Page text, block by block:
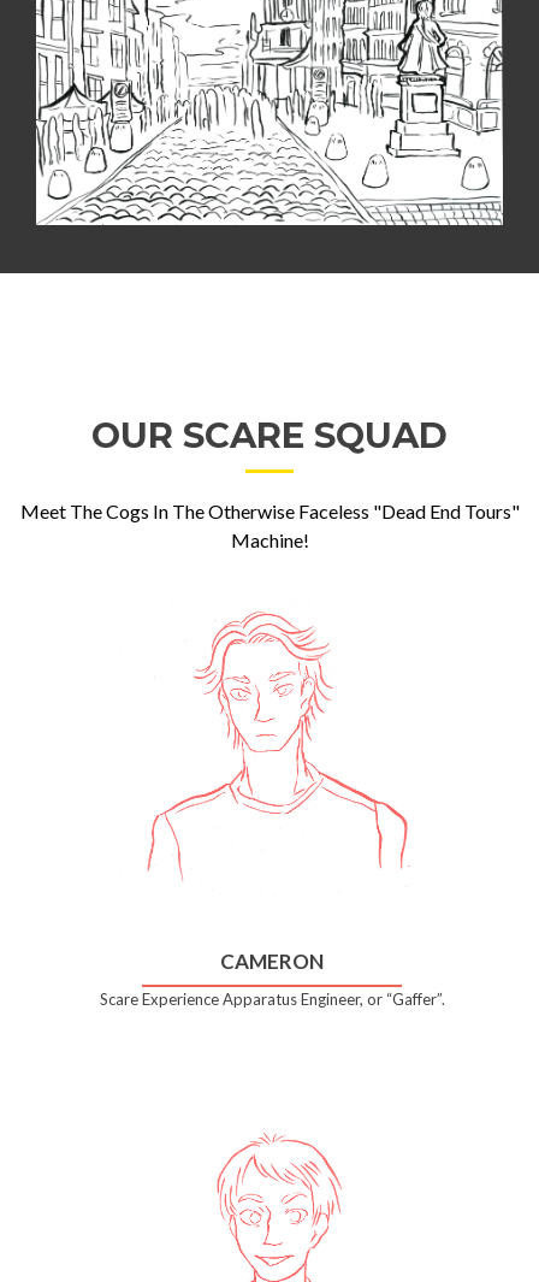
OUR SCARE SQUAD
Meet The Cogs In The Otherwise Faceless "Dead End Tours"
Machine!
CAMERON
Scare Experience Apparatus Engineer, or “Gaffer”.